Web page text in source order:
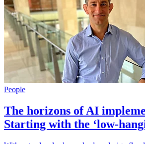
People
The horizons of AI
Starting with the ‘low-